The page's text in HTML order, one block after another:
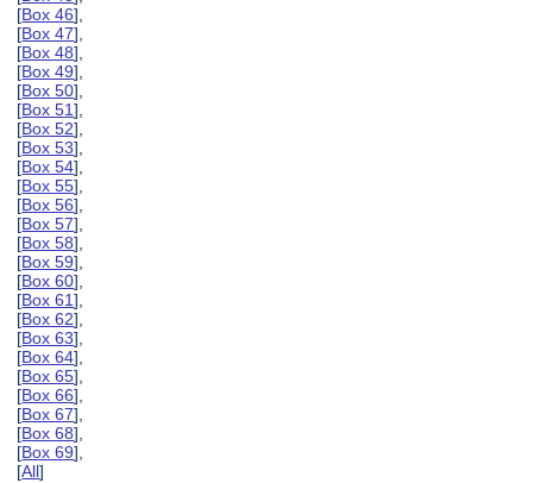
[Box 46],
[Box 47],
[Box 48],
[Box 49],
[Box 50],
[Box 51],
[Box 52],
[Box 53],
[Box 54],
[Box 55],
[Box 56],
[Box 57],
[Box 58],
[Box 59],
[Box 60],
[Box 61],
[Box 62],
[Box 63],
[Box 64],
[Box 65],
[Box 66],
[Box 67],
[Box 68],
[Box 69],
[All]